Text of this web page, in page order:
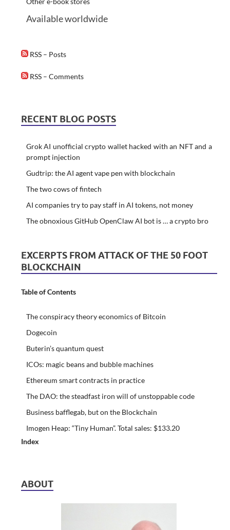
Available worldwide
RSS – Posts
RSS – Comments
RECENT BLOG POSTS
Grok AI unofficial crypto wallet hacked with an NFT and a
prompt injection
Gudtrip: the AI agent vape pen with blockchain
The two cows of fintech
AI companies try to pay staff in AI tokens, not money
The obnoxious GitHub OpenClaw AI bot is … a crypto bro
EXCERPTS FROM ATTACK OF THE 50 FOOT
BLOCKCHAIN
Table of Contents
The conspiracy theory economics of Bitcoin
Dogecoin
Buterin’s quantum quest
ICOs: magic beans and bubble machines
Ethereum smart contracts in practice
The DAO: the steadfast iron will of unstoppable code
Business bafflegab, but on the Blockchain
Imogen Heap: “Tiny Human”. Total sales: $133.20
Index
ABOUT